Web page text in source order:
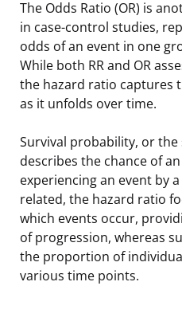
The Odds Ratio (OR) is
in case-control studies,
odds of an event in one
While both RR and OR
the hazard ratio captures
as it unfolds over time.
Survival probability, or
describes the chance of
experiencing an event by
related, the hazard ratio
which events occur,
of progression, whereas
the proportion of
various time points.